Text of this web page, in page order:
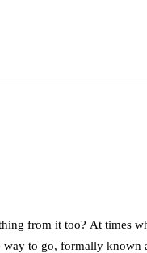
from it too? At times
way to go, formally known